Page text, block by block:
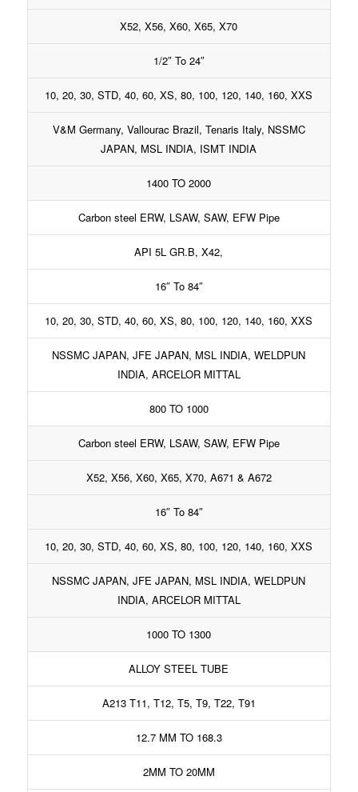
X52, X56, X60, X65, X70
1/2″ To 24″
10, 20, 30, STD, 40, 60, XS, 80, 100, 120, 140, 160, XXS
V&M Germany, Vallourac Brazil, Tenaris Italy, NSSMC
JAPAN, MSL INDIA, ISMT INDIA
1400 TO 2000
Carbon steel ERW, LSAW, SAW, EFW Pipe
API 5L GR.B, X42,
16″ To 84″
10, 20, 30, STD, 40, 60, XS, 80, 100, 120, 140, 160, XXS
NSSMC JAPAN, JFE JAPAN, MSL INDIA, WELDPUN
INDIA, ARCELOR MITTAL
800 TO 1000
Carbon steel ERW, LSAW, SAW, EFW Pipe
X52, X56, X60, X65, X70, A671 & A672
16″ To 84″
10, 20, 30, STD, 40, 60, XS, 80, 100, 120, 140, 160, XXS
NSSMC JAPAN, JFE JAPAN, MSL INDIA, WELDPUN
INDIA, ARCELOR MITTAL
1000 TO 1300
ALLOY STEEL TUBE
A213 T11, T12, T5, T9, T22, T91
12.7 MM TO 168.3
2MM TO 20MM